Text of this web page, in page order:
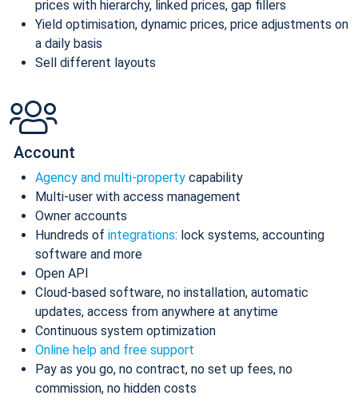
prices with hierarchy, linked prices, gap fillers
Yield optimisation, dynamic prices, price adjustments on
a daily basis
Sell different layouts
Account
Agency and multi-property capability
Multi-user with access management
Owner accounts
Hundreds of integrations: lock systems, accounting
software and more
Open API
Cloud-based software, no installation, automatic
updates, access from anywhere at anytime
Continuous system optimization
Online help and free support
Pay as you go, no contract, no set up fees, no
commission, no hidden costs